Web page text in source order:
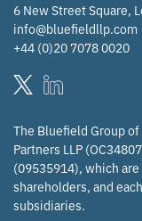
6 New Street Square,
info@bluefieldllp.com
+44 (0)20 7078 0020
The Bluefield Group
Partners LLP
(09535914), which
shareholders, and
subsidiaries.